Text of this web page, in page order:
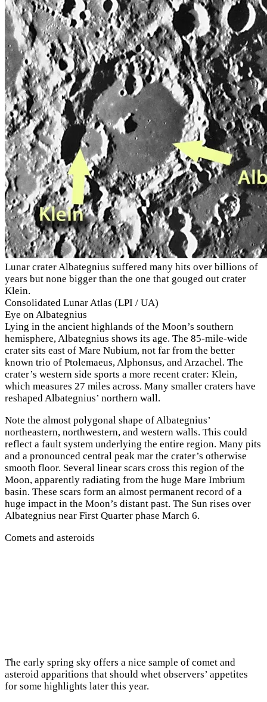
Lunar crater Albategnius suffered many hits over billions of
years but none bigger than the one that gouged out crater
Klein.
Consolidated Lunar Atlas (LPI / UA)
Eye on Albategnius
Lying in the ancient highlands of the Moon’s southern
hemisphere, Albategnius shows its age. The 85-mile-wide
crater sits east of Mare Nubium, not far from the better
known trio of Ptolemaeus, Alphonsus, and Arzachel. The
crater’s western side sports a more recent crater: Klein,
which measures 27 miles across. Many smaller craters have
reshaped Albategnius’ northern wall.
Note the almost polygonal shape of Albategnius’
northeastern, northwestern, and western walls. This could
reflect a fault system underlying the entire region. Many pits
and a pronounced central peak mar the crater’s otherwise
smooth floor. Several linear scars cross this region of the
Moon, apparently radiating from the huge Mare Imbrium
basin. These scars form an almost permanent record of a
huge impact in the Moon’s distant past. The Sun rises over
Albategnius near First Quarter phase March 6.
Comets and asteroids
The early spring sky offers a nice sample of comet and
asteroid apparitions that should whet observers’ appetites
for some highlights later this year.